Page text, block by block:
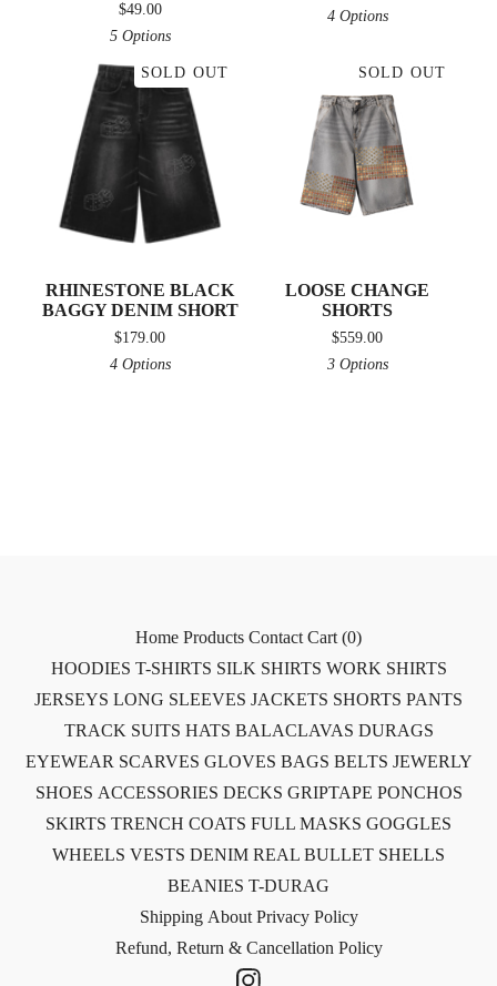
$49.00
5 Options
4 Options
SOLD OUT
RHINESTONE BLACK
BAGGY DENIM SHORT
$179.00
4 Options
SOLD OUT
LOOSE CHANGE
SHORTS
$559.00
3 Options
Home Products Contact Cart (0)
HOODIES T-SHIRTS SILK SHIRTS WORK SHIRTS
JERSEYS LONG SLEEVES JACKETS SHORTS PANTS
TRACK SUITS HATS BALACLAVAS DURAGS
EYEWEAR SCARVES GLOVES BAGS BELTS JEWERLY
SHOES ACCESSORIES DECKS GRIPTAPE PONCHOS
SKIRTS TRENCH COATS FULL MASKS GOGGLES
WHEELS VESTS DENIM REAL BULLET SHELLS
BEANIES T-DURAG
Shipping About Privacy Policy
Refund, Return & Cancellation Policy